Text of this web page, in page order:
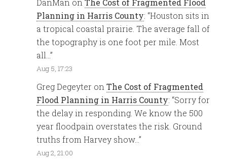
Planning in Harris County: “Houston sits in
a tropical coastal prairie. The average fall of
the topography is one foot per mile. Most
all…”
Aug 5, 17:23
Greg Degeyter onThe Cost of Fragmented
Flood Planning in Harris County: “Sorry for
the delay in responding. We know the 500
year floodpain overstates the risk. Ground
truths from Harvey show…”
Aug 2, 21:00